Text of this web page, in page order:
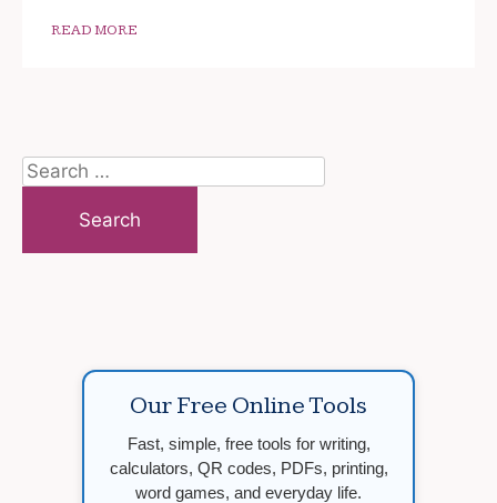
READ MORE
Search
for:
Our Free Online Tools
Fast, simple, free tools for writing,
calculators, QR codes, PDFs, printing,
word games, and everyday life.